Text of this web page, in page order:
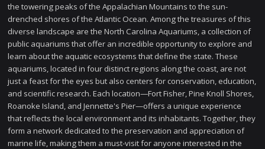
the towering peaks of the Appalachian Mountains to the sun-
drenched shores of the Atlantic Ocean. Among the treasures of this
diverse landscape are the North Carolina Aquariums, a collection of
public aquariums that offer an incredible opportunity to explore and
learn about the aquatic ecosystems that define the state. These
aquariums, located in four distinct regions along the coast, are not
just a feast for the eyes but also centers for conservation, education,
and scientific research. Each location—Fort Fisher, Pine Knoll Shores,
Roanoke Island, and Jennette's Pier—offers a unique experience
that reflects the local environment and its inhabitants. Together, they
form a network dedicated to the preservation and appreciation of
marine life, making them a must-visit for anyone interested in the